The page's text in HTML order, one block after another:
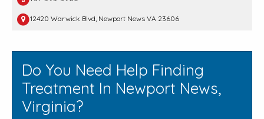
12420 Warwick Blvd, Newport News VA 23606
Do You Need Help Finding
Treatment In Newport News,
Virginia?